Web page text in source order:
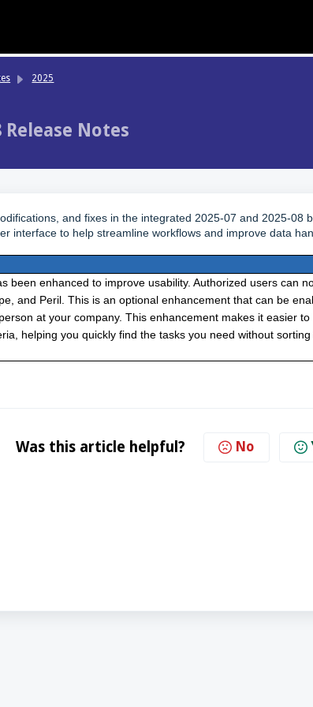
2025
Release Notes
and fixes in the integrated 2025-07 and 2025-08
interface to help streamline workflows and improve data
been enhanced to improve usability. Authorized users can
and Peril. This is an optional enhancement that can be
at your company. This enhancement makes it easier to
helping you quickly find the tasks you need without
Was this article helpful? No